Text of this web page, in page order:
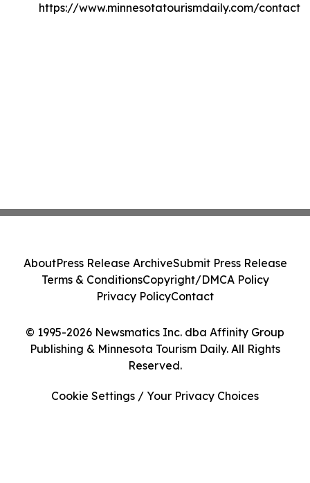
https://www.minnesotatourismdaily.com/contact
© 1995-2026 Newsmatics Inc. dba Affinity Group
Publishing & Minnesota Tourism Daily. All Rights
Reserved.
AboutPress Release ArchiveSubmit Press Release
Terms & ConditionsCopyright/DMCA Policy
Privacy PolicyContact
Cookie Settings / Your Privacy Choices